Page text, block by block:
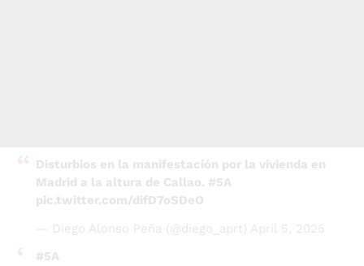
Disturbios en la manifestación por la vivienda en
#5A
Por el